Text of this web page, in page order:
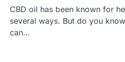
CBD oil has been known for
several ways. But do you
can…